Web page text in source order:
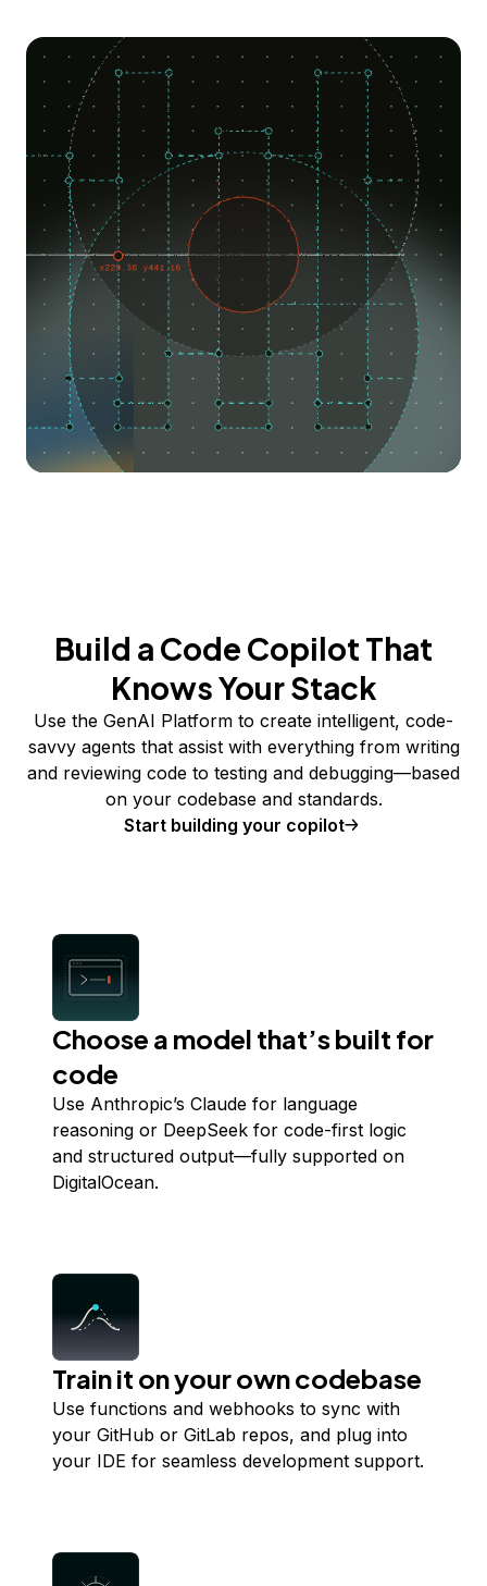
Build a Code Copilot That
Knows Your Stack
Use the GenAI Platform to create intelligent, code-
savvy agents that assist with everything from writing
and reviewing code to testing and debugging—based
on your codebase and standards.
Start building your copilot
Choose a model that’s built for
code
Use Anthropic’s Claude for language
reasoning or DeepSeek for code-first logic
and structured output—fully supported on
DigitalOcean.
Train it on your own codebase
Use functions and webhooks to sync with
your GitHub or GitLab repos, and plug into
your IDE for seamless development support.